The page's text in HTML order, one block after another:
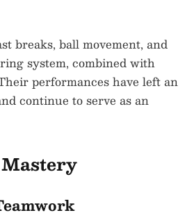
breaks, ball movement, and
system, combined with
performances have left an
continue to serve as an